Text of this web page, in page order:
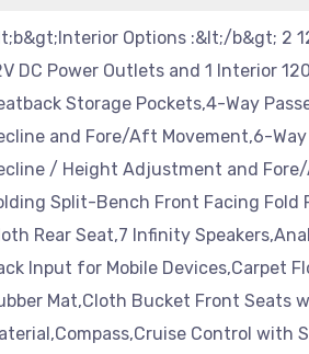
Options :&lt;/b&gt; 2
DC Power Outlets and 1 Interior
Storage Pockets,4-Way
and Fore/Aft Movement,6-
/ Height Adjustment and
Split-Bench Front Facing Fold
Rear Seat,7 Infinity
Input for Mobile Devices,Carpet
Mat,Cloth Bucket Front Seats
Control with